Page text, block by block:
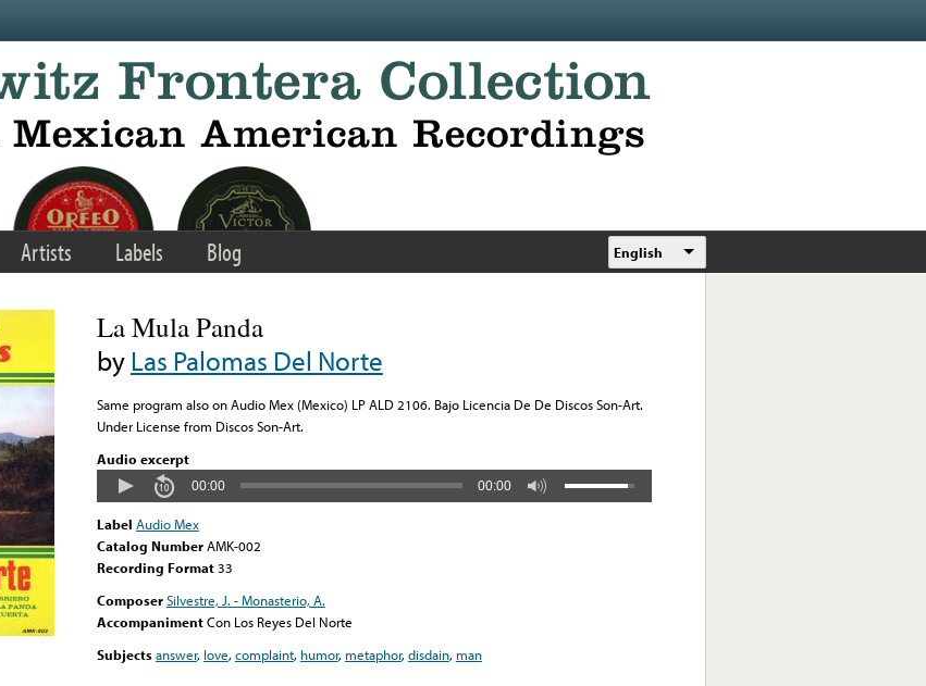
Artists Labels Blog English
La Mula Panda
byLas Palomas Del Norte
Same program also on Audio Mex (Mexico) LP ALD 2106. Bajo Licencia De De Discos Son-Art.
Under License from Discos Son-Art.
Audio excerpt
00:00 00:00
Label Audio Mex
Catalog NumberAMK-002
Recording Format33
ComposerSilvestre, J. - Monasterio, A.
AccompanimentCon Los Reyes Del Norte
Subjectsanswer, love,complaint, humor, metaphor,disdain, man